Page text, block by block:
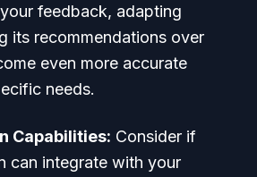
feedback, adapting
its recommendations over
even more accurate
needs.
Capabilities: Consider if
can integrate with your